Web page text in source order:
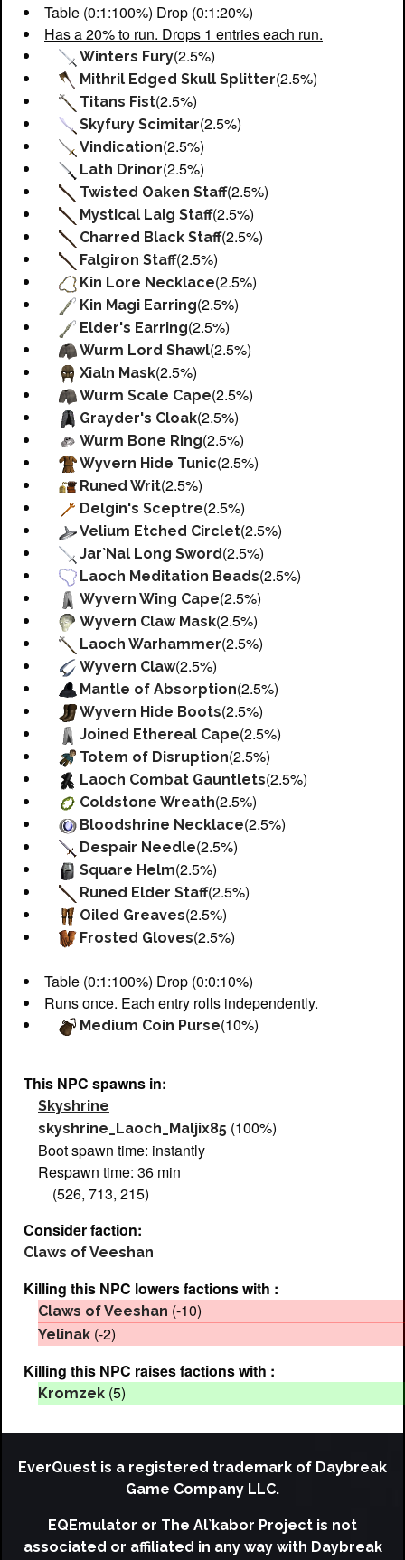
Table (0:1:100%) Drop (0:1:20%)
Has a 20% to run. Drops 1 entries each run.
Winters Fury(2.5%)
Mithril Edged Skull Splitter(2.5%)
Titans Fist(2.5%)
Skyfury Scimitar(2.5%)
Vindication(2.5%)
Lath Drinor(2.5%)
Twisted Oaken Staff(2.5%)
Mystical Laig Staff(2.5%)
Charred Black Staff(2.5%)
Falgiron Staff(2.5%)
Kin Lore Necklace(2.5%)
Kin Magi Earring(2.5%)
Elder's Earring(2.5%)
Wurm Lord Shawl(2.5%)
Xialn Mask(2.5%)
Wurm Scale Cape(2.5%)
Grayder's Cloak(2.5%)
Wurm Bone Ring(2.5%)
Wyvern Hide Tunic(2.5%)
Runed Writ(2.5%)
Delgin's Sceptre(2.5%)
Velium Etched Circlet(2.5%)
Jar`Nal Long Sword(2.5%)
Laoch Meditation Beads(2.5%)
Wyvern Wing Cape(2.5%)
Wyvern Claw Mask(2.5%)
Laoch Warhammer(2.5%)
Wyvern Claw(2.5%)
Mantle of Absorption(2.5%)
Wyvern Hide Boots(2.5%)
Joined Ethereal Cape(2.5%)
Totem of Disruption(2.5%)
Laoch Combat Gauntlets(2.5%)
Coldstone Wreath(2.5%)
Bloodshrine Necklace(2.5%)
Despair Needle(2.5%)
Square Helm(2.5%)
Runed Elder Staff(2.5%)
Oiled Greaves(2.5%)
Frosted Gloves(2.5%)
Table (0:1:100%) Drop (0:0:10%)
Runs once. Each entry rolls independently.
Medium Coin Purse(10%)
This NPC spawns in:
Skyshrine
skyshrine_Laoch_Maljix85 (100%)
Boot spawn time: instantly
Respawn time: 36 min
(526, 713, 215)
Consider faction:
Claws of Veeshan
Killing this NPC lowers factions with :
Claws of Veeshan (-10)
Yelinak (-2)
Killing this NPC raises factions with :
Kromzek (5)
EverQuest is a registered trademark of Daybreak
Game Company LLC.
EQEmulator or The Al`kabor Project is not
associated or affiliated in any way with Daybreak